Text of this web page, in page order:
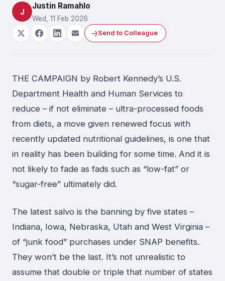
J
Justin Ramahlo
Wed, 11 Feb 2026
Send to Colleague
THE CAMPAIGN by Robert Kennedy’s U.S.
Department Health and Human Services to
reduce – if not eliminate – ultra-processed foods
from diets, a move given renewed focus with
recently updated nutritional guidelines, is one that
in reality has been building for some time. And it is
not likely to fade as fads such as “low-fat” or
“sugar-free” ultimately did.
The latest salvo is the banning by five states –
Indiana, Iowa, Nebraska, Utah and West Virginia –
of “junk food” purchases under SNAP benefits.
They won’t be the last. It’s not unrealistic to
assume that double or triple that number of states